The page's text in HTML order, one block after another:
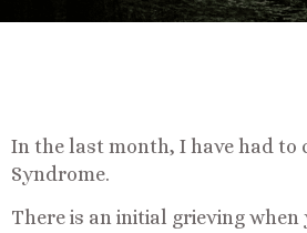
In the last month, I have had to
Syndrome.
There is an initial grieving